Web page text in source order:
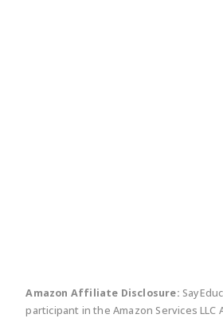
Amazon Affiliate Disclosure:
participant in the Amazon Services LLC